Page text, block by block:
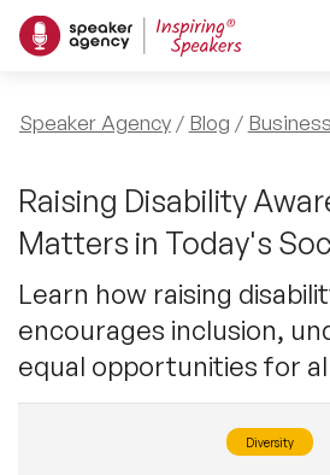
SPEAKERS
After Dinner Speakers
BAME Speakers
Celebrity Speakers
Comedian Speakers
Conference Speakers
TOPICS
Featured Topics
Motivational Speakers
Business Speakers
PRESENTERS
INFLUENCERS
Speaker Agency Blog Business
Raising Disability
Matters in Today's
Learn how raising
encourages inclusion,
equal opportunities for
Diversity